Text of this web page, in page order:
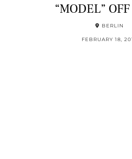
“MODEL”
BERLIN
FEBRUARY 18,